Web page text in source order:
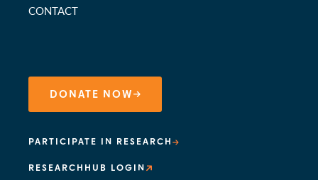
CONTACT
DONATE NOW
PARTICIPATE IN RESEARCH
RESEARCHHUB LOGIN